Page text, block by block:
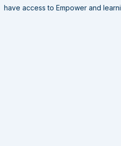
have access to Empower and